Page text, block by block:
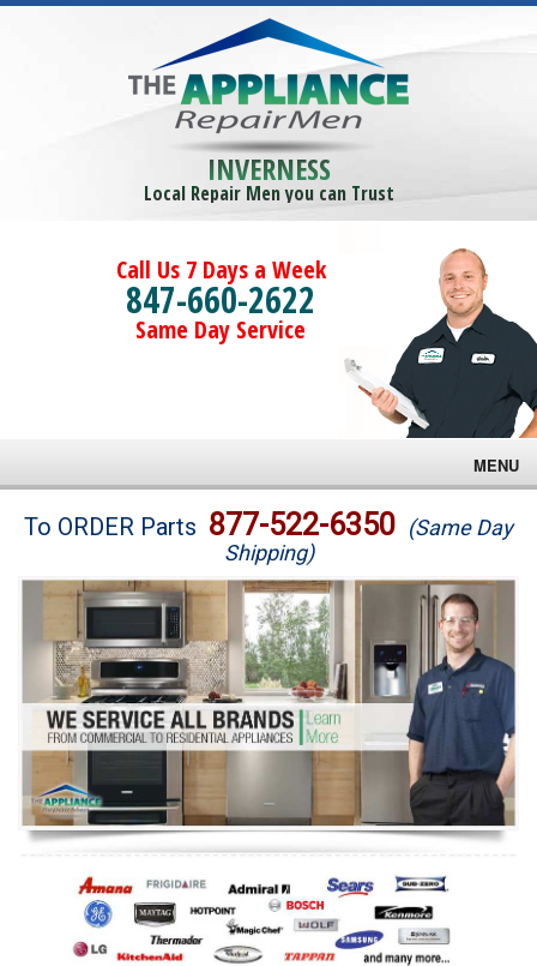
INVERNESS
Local Repair Men you can Trust
Call Us 7 Days a Week
847-660-2622
Same Day Service
MENU
Brands
Washer Repair
Dryer Repair
Refrigerator Repair
Oven Repair
Dishwasher Repair
To ORDER Parts 877-522-6350 (Same Day
Shipping)